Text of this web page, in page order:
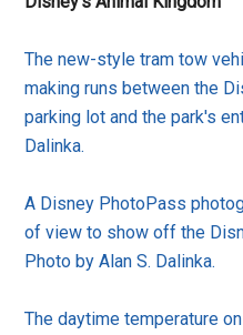
The new-style tram tow
making runs between the
parking lot and the park's
Dalinka.
A Disney PhotoPass
of view to show off the
Photo by Alan S. Dalinka.
The daytime temperature